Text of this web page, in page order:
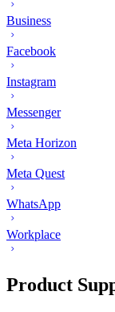
Business
Facebook
Instagram
Messenger
Meta Horizon
Meta Quest
WhatsApp
Workplace
Product